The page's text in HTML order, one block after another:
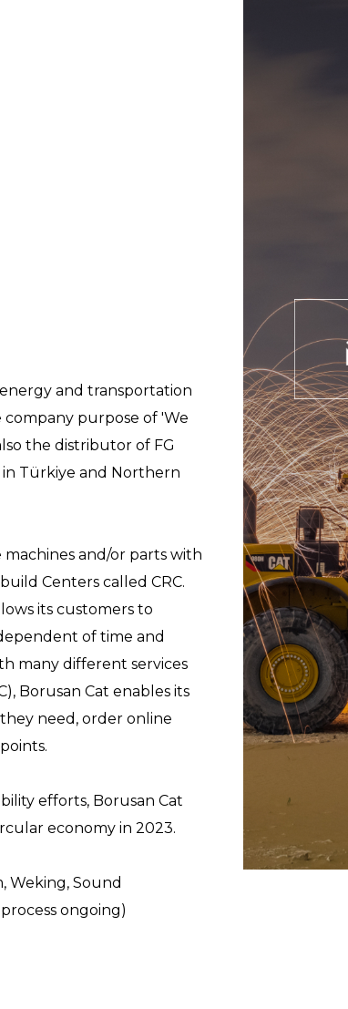
and transportation
purpose of 'We
the distributor of FG
Türkiye and Northern
and/or parts with
Centers called CRC.
its customers to
of time and
many different services
Borusan Cat enables its
need, order online
efforts, Borusan Cat
economy in 2023.
Weking, Sound
ongoing)